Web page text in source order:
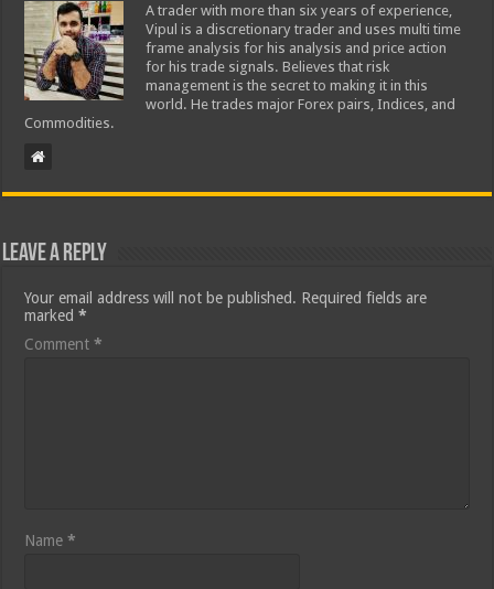
A trader with more than six years of experience,
Vipul is a discretionary trader and uses multi time
frame analysis for his analysis and price action
for his trade signals. Believes that risk
management is the secret to making it in this
world. He trades major Forex pairs, Indices, and
Commodities.
Leave a Reply
Your email address will not be published. Required fields are
marked*
Comment*
Name*